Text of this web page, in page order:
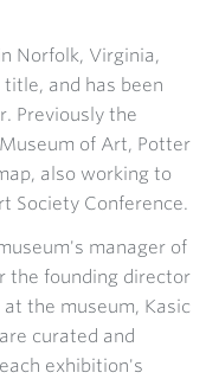
Norfolk, Virginia,
and has been
Previously the
of Art, Potter
also working to
Society Conference.
manager of
the founding director
the museum, Kasic
curated and
exhibition's